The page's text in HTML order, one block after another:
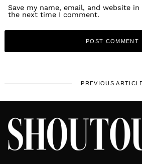
Save my name, email, and website
the next time I comment.
PREVIOUS